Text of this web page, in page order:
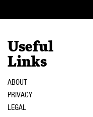
Useful
Links
ABOUT
PRIVACY
LEGAL